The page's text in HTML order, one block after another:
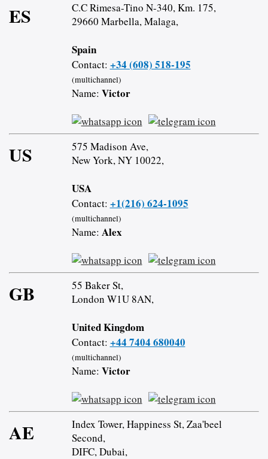
ES
C.C Rimesa-Tino N-340, Km. 175,
29660 Marbella, Malaga,
Spain
Contact: +34 (608) 518-195
(multichannel)
Name: Victor
US
575 Madison Ave,
New York, NY 10022,
USA
Contact: +1(216) 624-1095
(multichannel)
Name: Alex
GB
55 Baker St,
London W1U 8AN,
United Kingdom
Contact: +44 7404 680040
(multichannel)
Name: Victor
AE
Index Tower, Happiness St, Zaa'beel
Second,
DIFC, Dubai,